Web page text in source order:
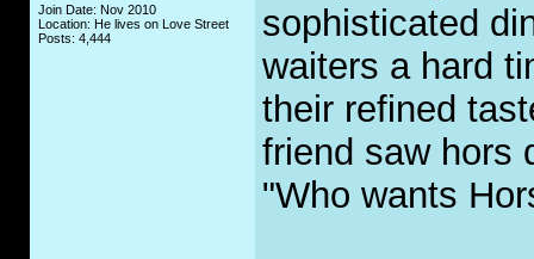
Join Date: Nov 2010
Location: He lives on Love Street
Posts: 4,444
sophisticated
waiters a hard
their refined
friend saw hors
"Who wants